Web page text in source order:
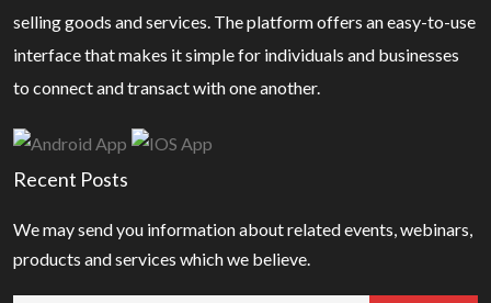
selling goods and services. The platform offers an easy-to-use
interface that makes it simple for individuals and businesses
to connect and transact with one another.
Recent Posts
We may send you information about related events, webinars,
products and services which we believe.